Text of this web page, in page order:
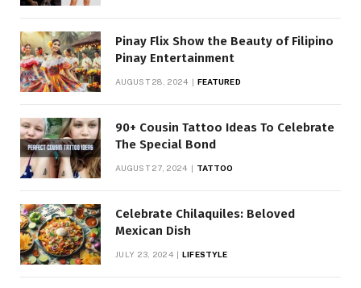
Pinay Flix Show the Beauty of Filipino
Pinay Entertainment
AUGUST 28, 2024 FEATURED
90+ Cousin Tattoo Ideas To Celebrate
The Special Bond
AUGUST 27, 2024 TATTOO
Celebrate Chilaquiles: Beloved
Mexican Dish
JULY 23, 2024 LIFESTYLE